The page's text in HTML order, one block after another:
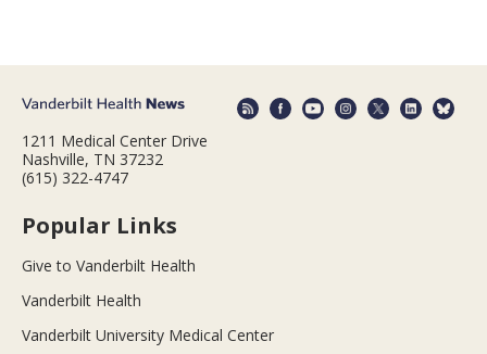
1211 Medical Center Drive
Nashville, TN 37232
(615) 322-4747
Popular Links
Give to Vanderbilt Health
Vanderbilt Health
Vanderbilt University Medical Center